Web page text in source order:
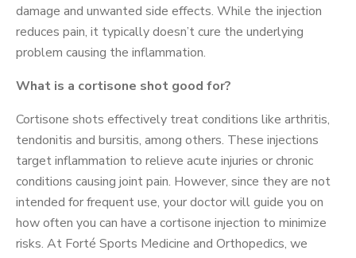
damage and unwanted side effects. While the injection
reduces pain, it typically doesn’t cure the underlying
problem causing the inflammation.
What is a cortisone shot good for?
Cortisone shots effectively treat conditions like arthritis,
tendonitis and bursitis, among others. These injections
target inflammation to relieve acute injuries or chronic
conditions causing joint pain. However, since they are not
intended for frequent use, your doctor will guide you on
how often you can have a cortisone injection to minimize
risks. At Forté Sports Medicine and Orthopedics, we